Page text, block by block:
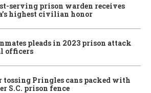
serving prison warden receives
highest civilian honor
pleads in 2023 prison attack
officers
tossing Pringles cans packed with
S.C. prison fence